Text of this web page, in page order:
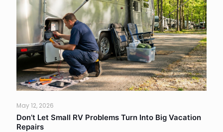
May 12, 2026
Don’t Let Small RV Problems Turn Into Big Vacation
Repairs